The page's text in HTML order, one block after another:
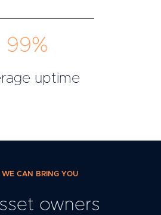
99%
uptime
WE CAN BRING YOU
owners